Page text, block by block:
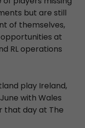
but are still
of themselves,
at
RL operations
play Ireland,
with Wales
that day at The